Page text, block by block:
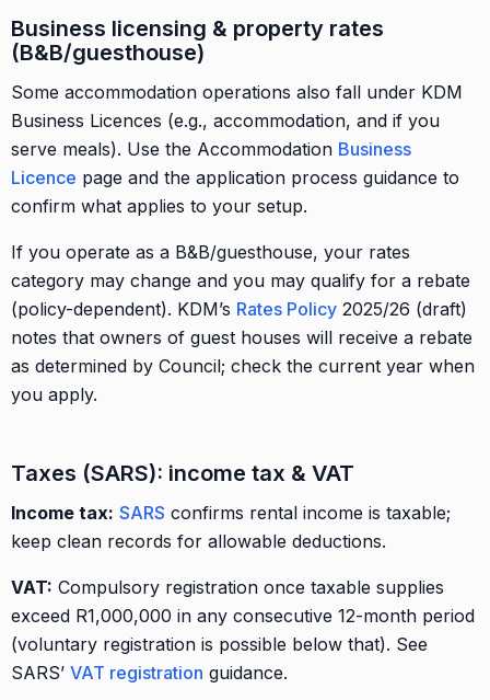
Business licensing & property rates
(B&B/guesthouse)
Some accommodation operations also fall under KDM
Business Licences (e.g., accommodation, and if you
serve meals). Use the Accommodation Business
Licence page and the application process guidance to
confirm what applies to your setup.
If you operate as a B&B/guesthouse, your rates
category may change and you may qualify for a rebate
(policy-dependent). KDM’s Rates Policy 2025/26 (draft)
notes that owners of guest houses will receive a rebate
as determined by Council; check the current year when
you apply.
Taxes (SARS): income tax & VAT
Income tax: SARS confirms rental income is taxable;
keep clean records for allowable deductions.
VAT: Compulsory registration once taxable supplies
exceed R1,000,000 in any consecutive 12-month period
(voluntary registration is possible below that). See
SARS’ VAT registration guidance.